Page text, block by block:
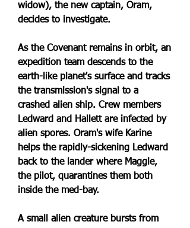
widow), the new captain, Oram,
decides to investigate.
As the Covenant remains in orbit, an
expedition team descends to the
earth-like planet's surface and tracks
the transmission's signal to a
crashed alien ship. Crew members
Ledward and Hallett are infected by
alien spores. Oram's wife Karine
helps the rapidly-sickening Ledward
back to the lander where Maggie,
the pilot, quarantines them both
inside the med-bay.
A small alien creature bursts from